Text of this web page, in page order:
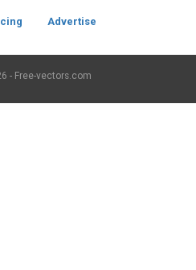
Advertise
- Free-vectors.com